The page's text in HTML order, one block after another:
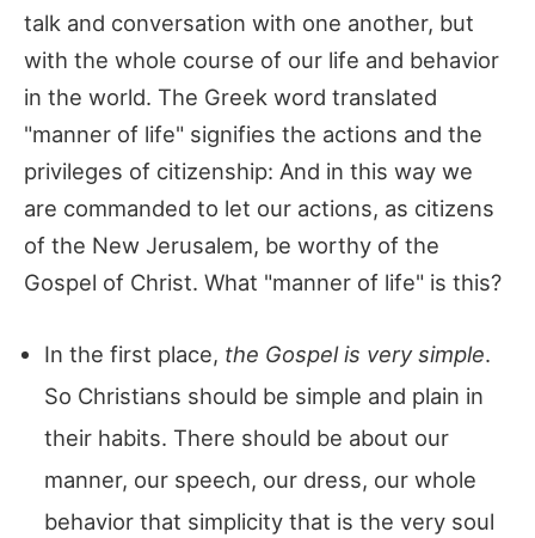
talk and conversation with one another, but
with the whole course of our life and behavior
in the world. The Greek word translated
"manner of life" signifies the actions and the
privileges of citizenship: And in this way we
are commanded to let our actions, as citizens
of the New Jerusalem, be worthy of the
Gospel of Christ. What "manner of life" is this?
In the first place, the Gospel is very simple.
So Christians should be simple and plain in
their habits. There should be about our
manner, our speech, our dress, our whole
behavior that simplicity that is the very soul